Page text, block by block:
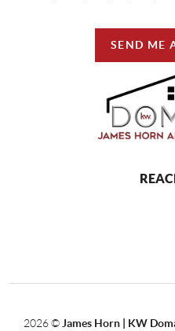
SEND ME
2026© James Horn | KW